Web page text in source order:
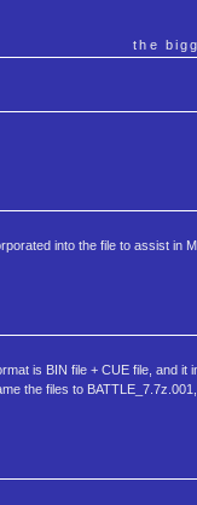
the
into the file to assist in
is BIN file + CUE file, and it
the files to BATTLE_7.7z.001,